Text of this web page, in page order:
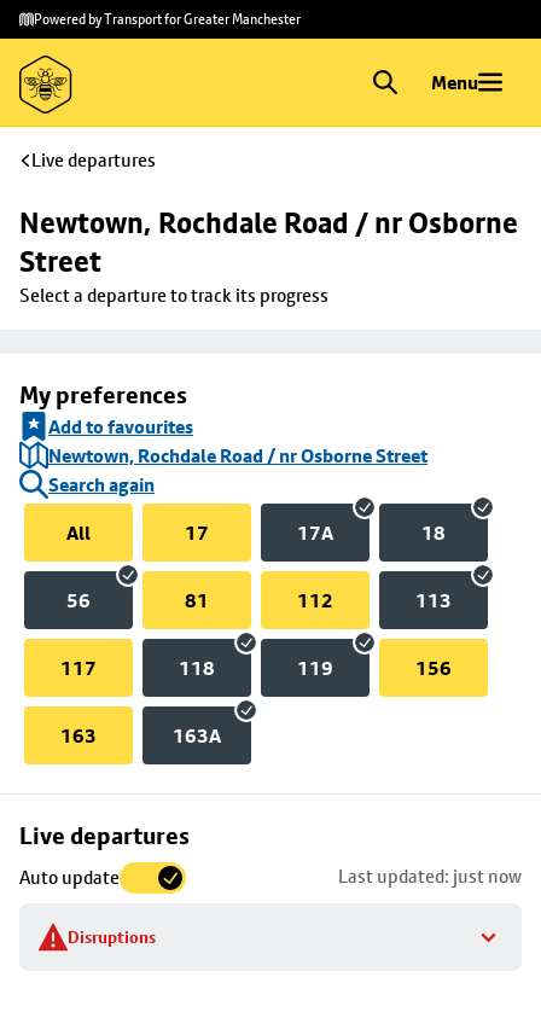
Skip to
main
content
Skip
to
footer
Powered by Transport for Greater Manchester
Menu
Live departures
Newtown, Rochdale Road / nr Osborne
Street
Select a departure to track its progress
My preferences
Add to favourites
Newtown, Rochdale Road / nr Osborne Street
Search again
All
17 17A 18
56 81 112 113
117 118 119 156
163 163A
Live departures
Auto update Last updated: just now
Disruptions
Skip
to
stop
details